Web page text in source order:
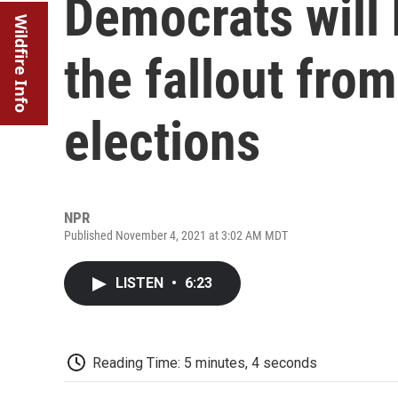
Wildfire Info
Democrats will
the fallout
elections
NPR
Published November 4, 2021 at 3:02 AM MDT
LISTEN • 6:23
Reading Time: 5 minutes, 4 seconds